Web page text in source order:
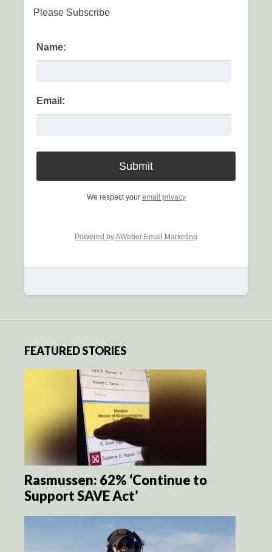
Please Subscribe
Name:
Email:
We respect your email privacy
Powered by AWeber Email Marketing
FEATURED STORIES
Rasmussen: 62% ‘Continue to
Support SAVE Act’